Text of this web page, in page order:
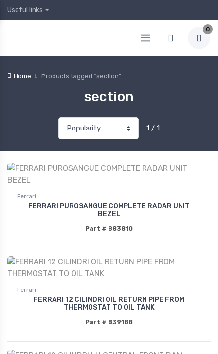
Useful links
0
Home Products tagged “section”
section
1 / 1
Ferrari
FERRARI PUROSANGUE COMPLETE RADAR UNIT
BEZEL
Part # 883810
Ferrari
FERRARI 12 CILINDRI OIL RETURN PIPE FROM
THERMOSTAT TO OIL TANK
Part # 839188